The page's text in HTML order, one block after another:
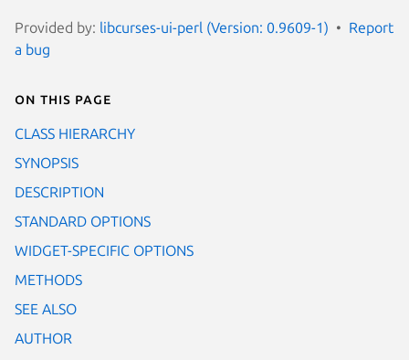
Provided by: libcurses-ui-perl (Version: 0.9609-1)
Report
a bug
On this page
CLASS HIERARCHY
SYNOPSIS
DESCRIPTION
STANDARD OPTIONS
WIDGET-SPECIFIC OPTIONS
METHODS
SEE ALSO
AUTHOR